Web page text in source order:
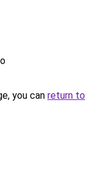
you can return to